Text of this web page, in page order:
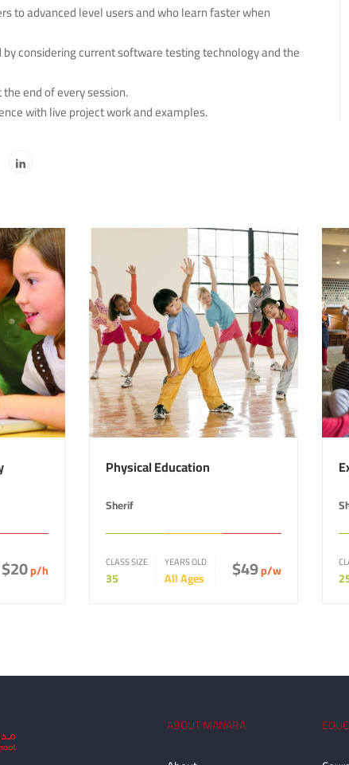
to advanced level users and who learn faster when
considering current software testing technology and the
end of every session.
with live project work and examples.
$20p/h
Physical Education
Sherif
CLASS SIZE
35
YEARS OLD
All Ages $49p/w
ABOUT MANARA